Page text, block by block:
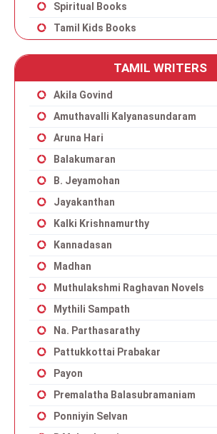
Spiritual Books
Tamil Kids Books
TAMIL WRITERS
Akila Govind
Amuthavalli Kalyanasundaram
Aruna Hari
Balakumaran
B. Jeyamohan
Jayakanthan
Kalki Krishnamurthy
Kannadasan
Madhan
Muthulakshmi Raghavan Novels
Mythili Sampath
Na. Parthasarathy
Pattukkottai Prabakar
Payon
Premalatha Balasubramaniam
Ponniyin Selvan